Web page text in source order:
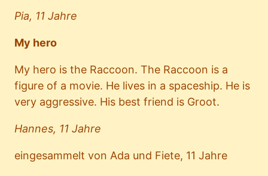
Pia, 11 Jahre
My hero
My hero is the Raccoon. The Raccoon is a
figure of a movie. He lives in a spaceship. He is
very aggressive. His best friend is Groot.
Hannes, 11 Jahre
eingesammelt von Ada und Fiete, 11 Jahre